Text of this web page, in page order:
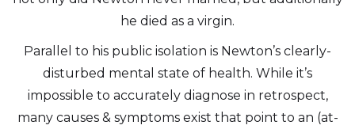
he died as a virgin.
Parallel to his public isolation is Newton’s clearly-
disturbed mental state of health. While it’s
impossible to accurately diagnose in retrospect,
many causes & symptoms exist that point to an (at-